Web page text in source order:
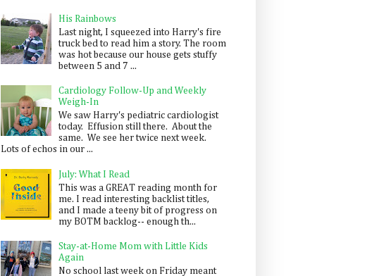
His Rainbows
Last night, I squeezed into Harry's fire
truck bed to read him a story. The room
was hot because our house gets stuffy
between 5 and 7 ...
Cardiology Follow-Up and Weekly
Weigh-In
We saw Harry's pediatric cardiologist
today. Effusion still there. About the
same. We see her twice next week.
Lots of echos in our ...
July: What I Read
This was a GREAT reading month for
me. I read interesting backlist titles,
and I made a teeny bit of progress on
my BOTM backlog-- enough th...
Stay-at-Home Mom with Little Kids
Again
No school last week on Friday meant